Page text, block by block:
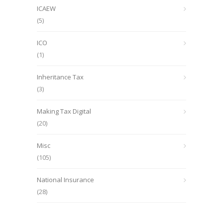
ICAEW
(5)
ICO
(1)
Inheritance Tax
(3)
Making Tax Digital
(20)
Misc
(105)
National Insurance
(28)